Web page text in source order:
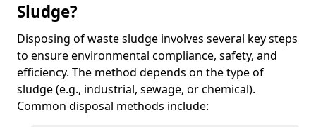
Sludge?
Disposing of waste sludge involves several key steps
to ensure environmental compliance, safety, and
efficiency. The method depends on the type of
sludge (e.g., industrial, sewage, or chemical).
Common disposal methods include: